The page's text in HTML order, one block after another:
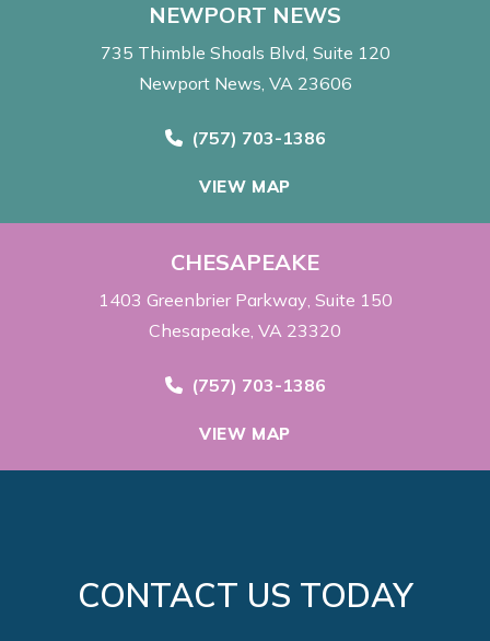
NEWPORT NEWS
735 Thimble Shoals Blvd Suite 120
Newport News, VA 23606
Call Now at
(757) 703-1386
VIEW MAP
CHESAPEAKE
1403 Greenbrier Parkway Suite 150
Chesapeake, VA 23320
Call Now at
(757) 703-1386
VIEW MAP
CONTACT US TODAY